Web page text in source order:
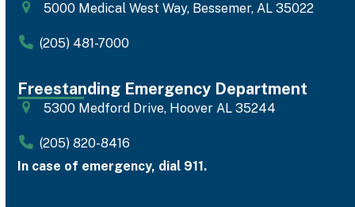
5000 Medical West Way, Bessemer, AL 35022
(205) 481-7000
Freestanding Emergency Department
5300 Medford Drive, Hoover AL 35244
(205) 820-8416
In case of emergency, dial 911.